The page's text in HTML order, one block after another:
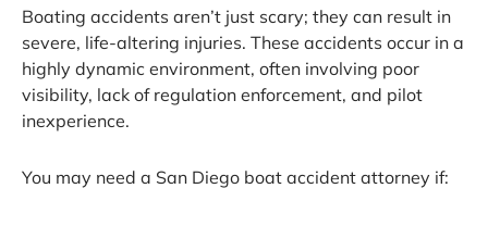
Boating accidents aren’t just scary; they can result in
severe, life-altering injuries. These accidents occur in a
highly dynamic environment, often involving poor
visibility, lack of regulation enforcement, and pilot
inexperience.
You may need a San Diego boat accident attorney if: